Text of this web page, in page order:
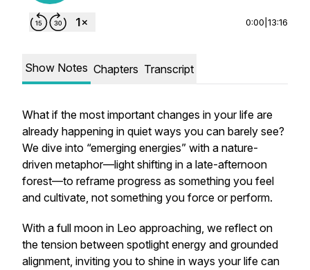
0:00 13:16
Show Notes Chapters Transcript
What if the most important changes in your life are
already happening in quiet ways you can barely see?
We dive into “emerging energies” with a nature-
driven metaphor—light shifting in a late-afternoon
forest—to reframe progress as something you feel
and cultivate, not something you force or perform.
With a full moon in Leo approaching, we reflect on
the tension between spotlight energy and grounded
alignment, inviting you to shine in ways your life can